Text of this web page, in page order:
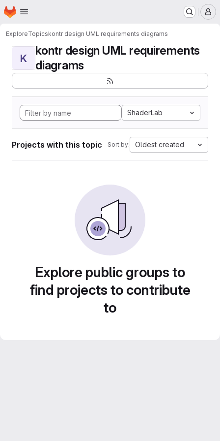
Skip to main content
Homepage
ExploreTopicskontr design UML requirements diagrams
K
kontr design UML requirements
diagrams
ShaderLab
Projects with this topic Sort by: Oldest created
Explore public groups to
find projects to contribute
to